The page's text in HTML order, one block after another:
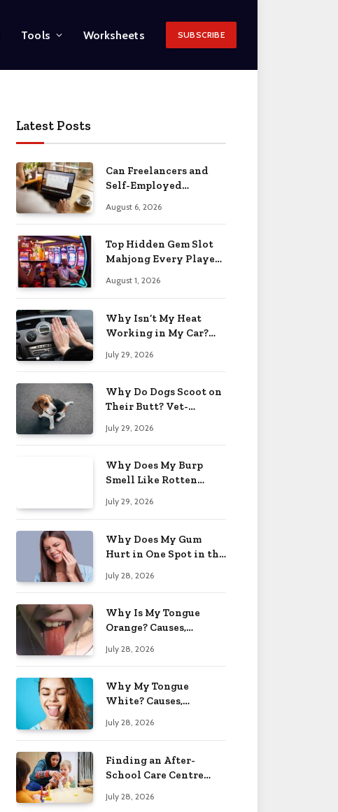
Tools Worksheets SUBSCRIBE
Latest Posts
Can Freelancers and
Self-Employed
for an O-1 Visa?
August 6, 2026
Top Hidden Gem Slot
Mahjong Every Player
August 1, 2026
Why Isn’t My Heat
Working in My Car?
July 29, 2026
Why Do Dogs Scoot on
Their Butt? Vet-
July 29, 2026
Why Does My Burp
Smell Like Rotten
July 29, 2026
Why Does My Gum
Hurt in One Spot in the
July 28, 2026
Why Is My Tongue
Orange? Causes,
Worry 2026
July 28, 2026
Why My Tongue
White? Causes,
Worry 2026
July 28, 2026
Finding an After-
School Care Centre
Personality
July 28, 2026